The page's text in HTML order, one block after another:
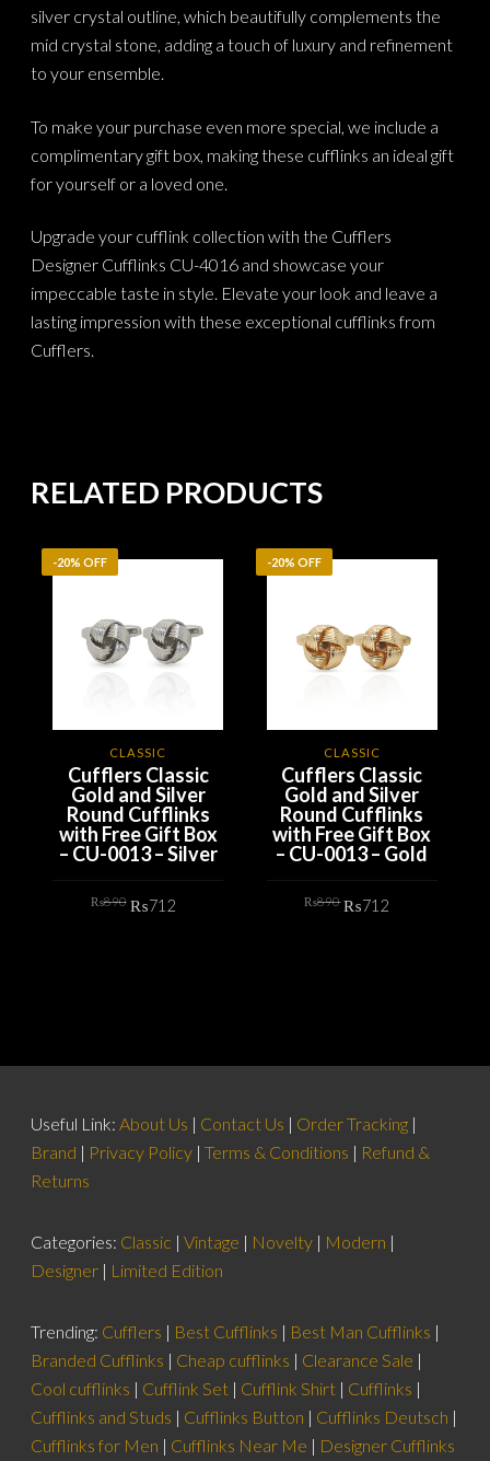
silver crystal outline, which beautifully complements the
mid crystal stone, adding a touch of luxury and refinement
to your ensemble.
To make your purchase even more special, we include a
complimentary gift box, making these cufflinks an ideal gift
for yourself or a loved one.
Upgrade your cufflink collection with the Cufflers
Designer Cufflinks CU-4016 and showcase your
impeccable taste in style. Elevate your look and leave a
lasting impression with these exceptional cufflinks from
Cufflers.
RELATED PRODUCTS
-20% OFF
CLASSIC
Cufflers Classic
Gold and Silver
Round Cufflinks
with Free Gift Box
– CU-0013 – Silver
₨890 price
₨712
-20% OFF
CLASSIC
Cufflers Classic
Gold and Silver
Round Cufflinks
with Free Gift Box
– CU-0013 – Gold
₨890price
₨712
Useful Link:About Us | Contact Us | Order Tracking |
Brand | Privacy Policy |Terms & Conditions | Refund &
Returns
Categories: Classic |Vintage | Novelty | Modern |
Designer | Limited Edition
Trending: Cufflers | Best Cufflinks | Best Man Cufflinks |
Branded Cufflinks | Cheap cufflinks | Clearance Sale |
Cool cufflinks | Cufflink Set | Cufflink Shirt | Cufflinks |
Cufflinks and Studs | Cufflinks Button | Cufflinks Deutsch |
Cufflinks for Men | Cufflinks Near Me | Designer Cufflinks